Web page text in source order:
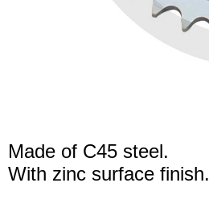
Made of C45 steel.
With zinc surface finish.